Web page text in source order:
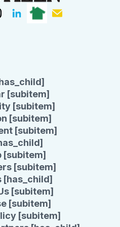
[subitem]
[subitem]
[subitem]
[subitem]
[subitem]
[subitem]
[has_child]
[subitem]
[subitem]
[subitem]